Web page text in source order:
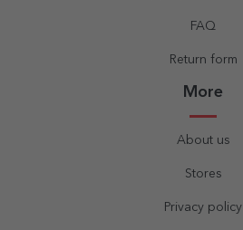
FAQ
Return form
More
About us
Stores
Privacy policy